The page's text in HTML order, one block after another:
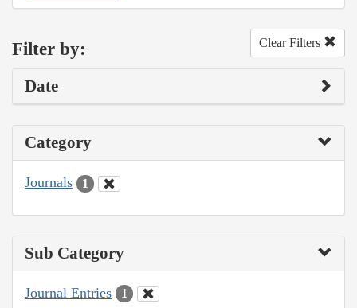
Filter by: Clear Filters
Date
Category
Journals 1
Sub Category
Journal Entries 1